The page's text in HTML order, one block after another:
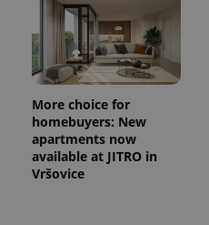
More choice for
homebuyers: New
apartments now
available at JITRO in
Vršovice